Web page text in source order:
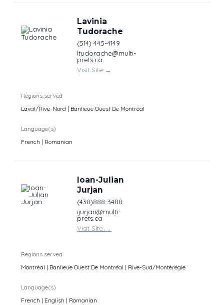
Lavinia
Tudorache
(514) 445-4149
ltudorache@multi-
prets.ca
Visit Site →
Regions served
Laval/Rive-Nord | Banlieue Ouest De Montréal
Language(s)
French | Romanian
Ioan-Julian
Jurjan
(438)888-3488
ijurjan@multi-
prets.ca
Visit Site →
Regions served
Montréal | Banlieue Ouest De Montréal | Rive-Sud/Montérégie
Language(s)
French | English | Romanian